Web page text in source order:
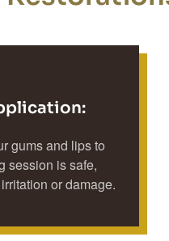
gums and lips to
session is safe,
or damage.